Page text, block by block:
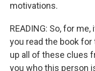
motivations.
READING: So, for
you read the book
up all of these clues
you who this person